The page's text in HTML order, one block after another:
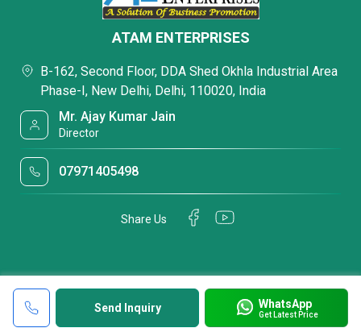
Send Inquiry WhatsApp
Get Latest Price
ATAM ENTERPRISES
B-162, Second Floor, DDA Shed Okhla Industrial Area
Phase-I, New Delhi, Delhi, 110020, India
Mr. Ajay Kumar Jain
Director
07971405498
Share Us